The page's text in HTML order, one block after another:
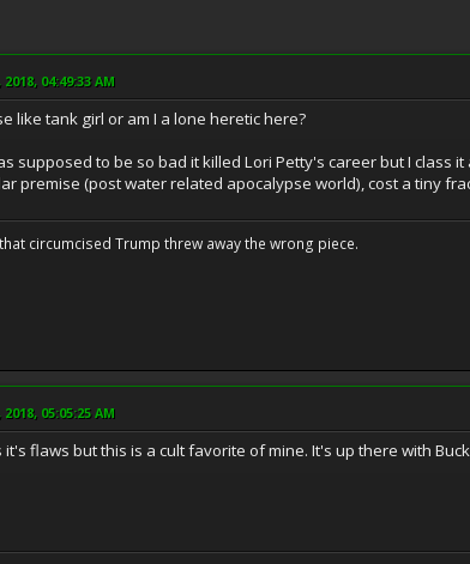
04:49:33 AM
like tank girl or am I a lone heretic here?
supposed to be so bad it killed Lori Petty's career but I
premise (post water related apocalypse world), cost a tiny
circumcised Trump threw away the wrong piece.
05:05:25 AM
it's flaws but this is a cult favorite of mine. It's up there with